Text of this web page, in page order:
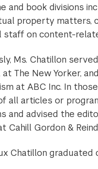
and book divisions
property matters,
staff on content-
Ms. Chatillon
The New Yorker,
at ABC Inc. In
all articles or
and advised the
Cahill Gordon &
Chatillon graduated